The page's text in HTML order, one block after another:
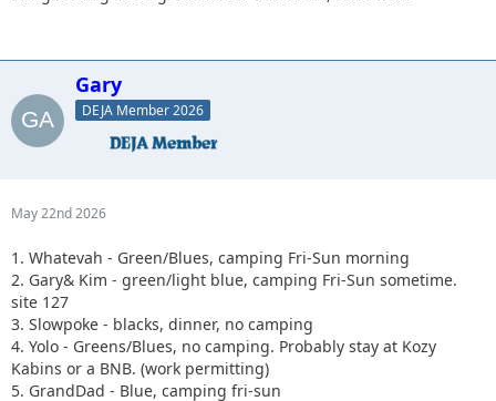
Gary
DEJA Member 2026
May 22nd 2026
1. Whatevah - Green/Blues, camping Fri-Sun morning
2. Gary& Kim - green/light blue, camping Fri-Sun sometime.
site 127
3. Slowpoke - blacks, dinner, no camping
4. Yolo - Greens/Blues, no camping. Probably stay at Kozy
Kabins or a BNB. (work permitting)
5. GrandDad - Blue, camping fri-sun